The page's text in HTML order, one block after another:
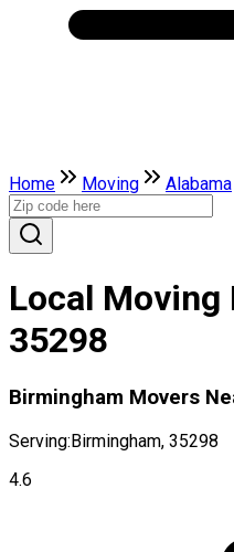
Home Moving Alabama
Local Moving
35298
Birmingham Movers
Serving:Birmingham, 35298
4.6